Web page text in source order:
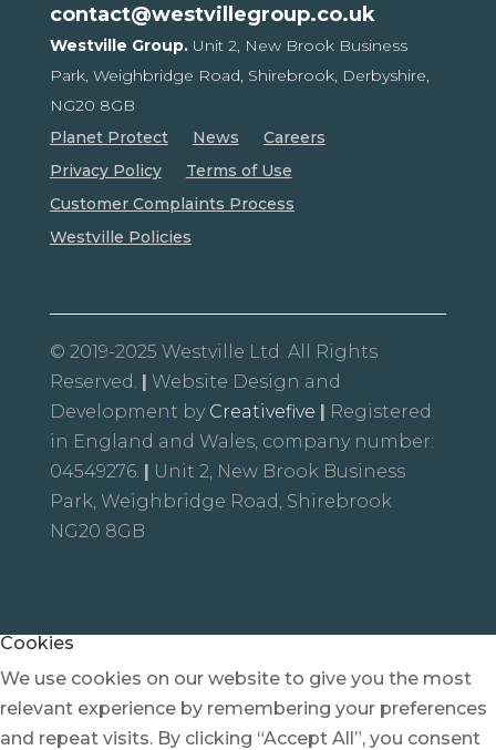
contact@westvillegroup.co.uk
Westville Group. Unit 2, New Brook Business
Park, Weighbridge Road, Shirebrook, Derbyshire,
NG20 8GB
Planet Protect
News
Careers
Privacy Policy
Terms of Use
Customer Complaints Process
Westville Policies
© 2019-2025 Westville Ltd. All Rights
Reserved. | Website Design and
Development by Creativefive | Registered
in England and Wales, company number:
04549276. | Unit 2, New Brook Business
Park, Weighbridge Road, Shirebrook
NG20 8GB
Cookies
We use cookies on our website to give you the most
relevant experience by remembering your preferences
and repeat visits. By clicking “Accept All”, you consent